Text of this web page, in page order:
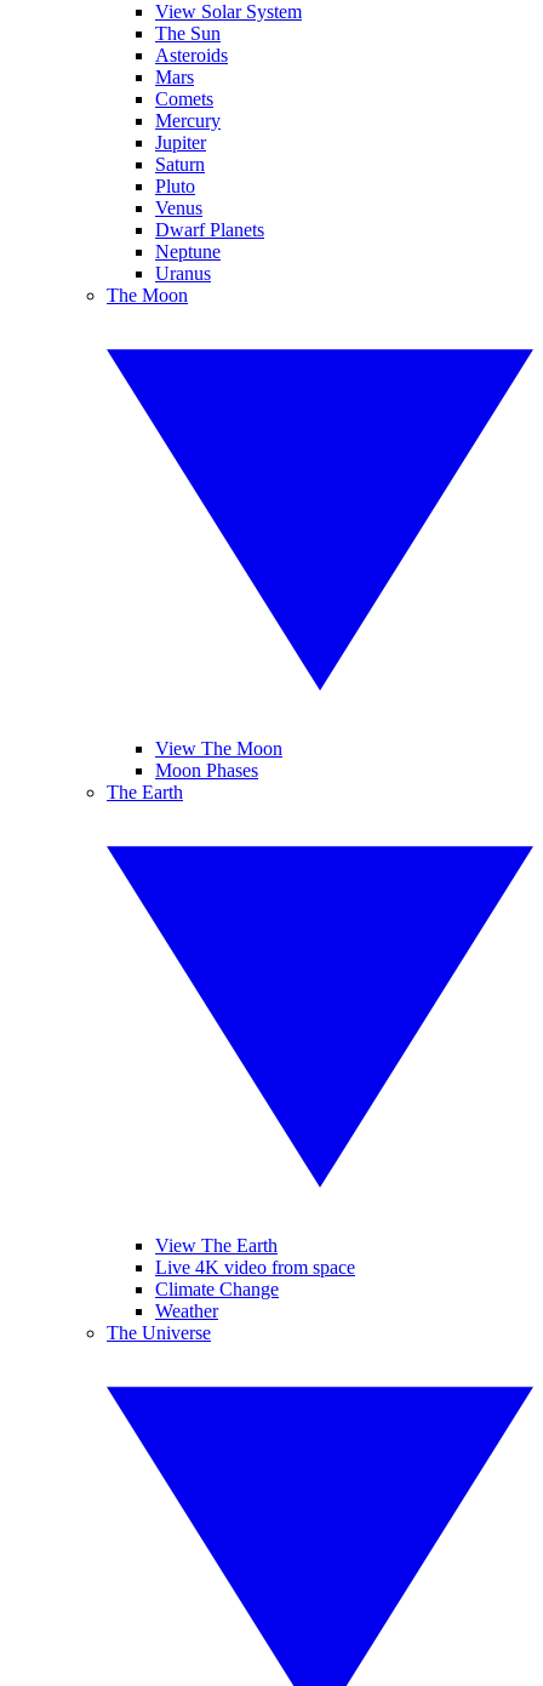
View Solar System
The Sun
Asteroids
Mars
Comets
Mercury
Jupiter
Saturn
Pluto
Venus
Dwarf Planets
Neptune
Uranus
The Moon
View The Moon
Moon Phases
The Earth
View The Earth
Live 4K video from space
Climate Change
Weather
The Universe